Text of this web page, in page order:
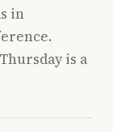
in
is a